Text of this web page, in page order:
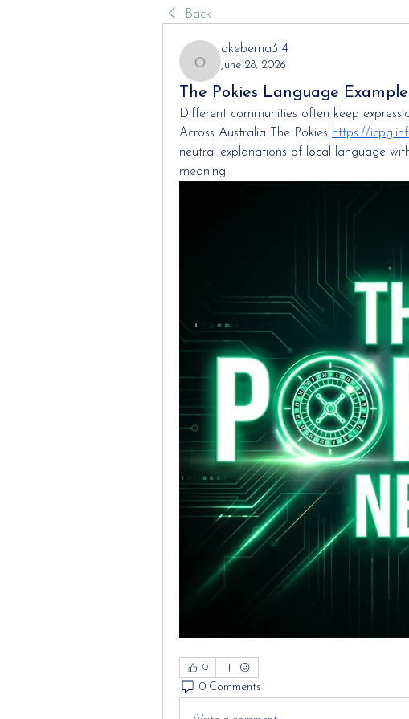
Back
okebema314
okebema314
June 28, 2026
The Pokies Language Example
Different communities often keep
Across Australia The Pokies https://
neutral explanations of local language
meaning.
0
0 Comments